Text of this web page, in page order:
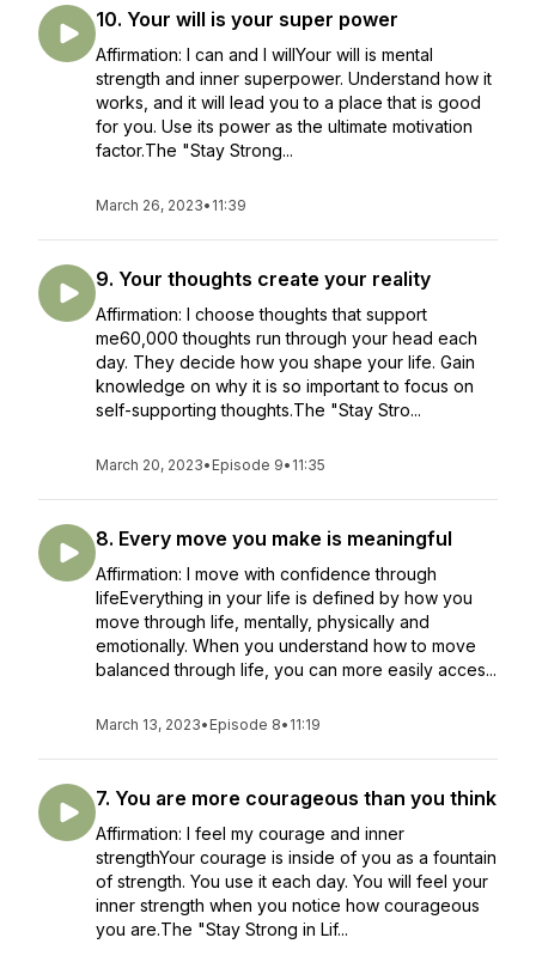
10. Your will is your super power
Affirmation: I can and I willYour will is mental
strength and inner superpower. Understand how it
works, and it will lead you to a place that is good
for you. Use its power as the ultimate motivation
factor.The "Stay Strong...
March 26, 2023• 11:39
9. Your thoughts create your reality
Affirmation: I choose thoughts that support
me60,000 thoughts run through your head each
day. They decide how you shape your life. Gain
knowledge on why it is so important to focus on
self-supporting thoughts.The "Stay Stro...
March 20, 2023• Episode 9• 11:35
8. Every move you make is meaningful
Affirmation: I move with confidence through
lifeEverything in your life is defined by how you
move through life, mentally, physically and
emotionally. When you understand how to move
balanced through life, you can more easily acces...
March 13, 2023• Episode 8• 11:19
7. You are more courageous than you think
Affirmation: I feel my courage and inner
strengthYour courage is inside of you as a fountain
of strength. You use it each day. You will feel your
inner strength when you notice how courageous
you are.The "Stay Strong in Lif...